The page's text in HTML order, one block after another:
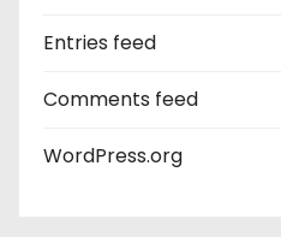
Entries feed
Comments feed
WordPress.org